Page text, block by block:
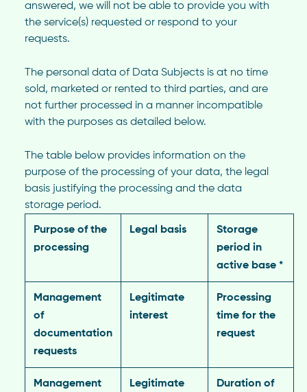
answered, we will not be able to provide you with
the service(s) requested or respond to your
requests.
The personal data of Data Subjects is at no time
sold, marketed or rented to third parties, and are
not further processed in a manner incompatible
with the purposes as detailed below.
The table below provides information on the
purpose of the processing of your data, the legal
basis justifying the processing and the data
storage period.
Purpose of the
processing
Legal basis
Storage
period in
active base *
Management
of
documentation
requests
Legitimate
interest
Processing
time for the
request
Management
Legitimate
Duration of